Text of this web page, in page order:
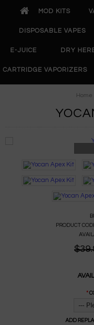
MOD KITS
DISPOSABLE VAPES
E-JUICE DRY
CARTRIDGE VAPORIZERS
Home
PRODUCT
*
ADD